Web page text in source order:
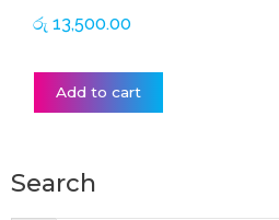
රු 13,500.00
Add to cart
Search